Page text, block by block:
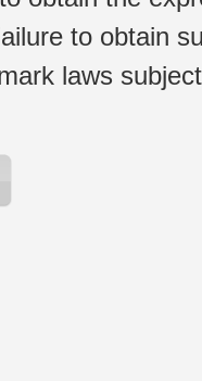
to obtain
laws